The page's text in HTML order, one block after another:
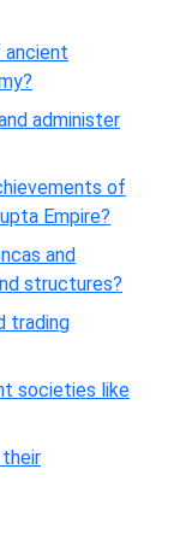
ancient
administer
of
Empire?
and
structures?
trading
societies like